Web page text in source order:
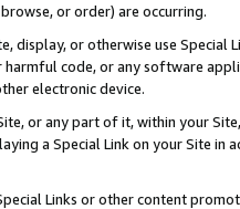
or order) are occurring.
display, or otherwise use
harmful code, or any software
electronic device.
or any part of it, within your
a Special Link on your Site
Links or other content